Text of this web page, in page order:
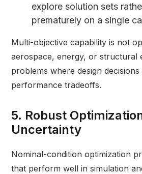
explore solution sets
prematurely on a single
Multi-objective capability is not
aerospace, energy, or structural
problems where design
performance tradeoffs.
5. Robust
Uncertainty
Nominal-condition optimization
that perform well in simulation